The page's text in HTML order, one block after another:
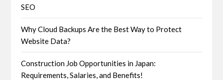
SEO
Why Cloud Backups Are the Best Way to Protect
Website Data?
Construction Job Opportunities in Japan:
Requirements, Salaries, and Benefits!